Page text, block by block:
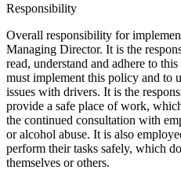
Responsibility
Overall responsibility for
Managing Director. It is the
read, understand and adhere to
must implement this policy and to
issues with drivers. It is the
provide a safe place of work,
the continued consultation with
or alcohol abuse. It is also
perform their tasks safely, which
themselves or others.